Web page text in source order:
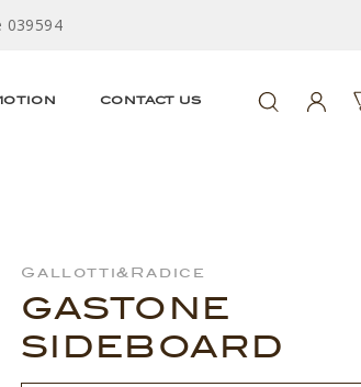
039594
CONTACT US
Gallotti&Radice
GASTONE
SIDEBOARD